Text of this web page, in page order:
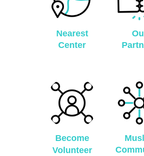
Nearest
Center
Become
Volunteer